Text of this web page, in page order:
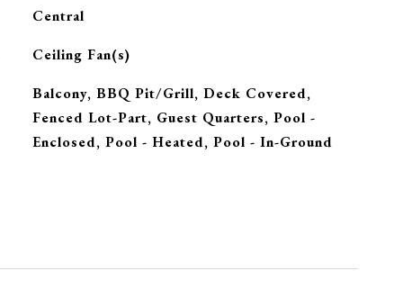
Central
Ceiling Fan(s)
Balcony, BBQ Pit/Grill, Deck Covered,
Fenced Lot-Part, Guest Quarters, Pool -
Enclosed, Pool - Heated, Pool - In-Ground